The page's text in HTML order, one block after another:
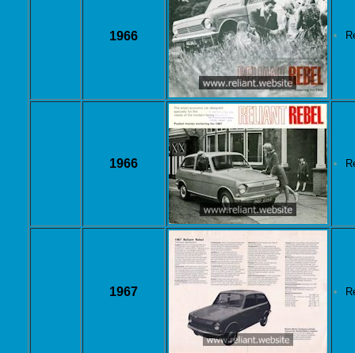
1966
1966
1967